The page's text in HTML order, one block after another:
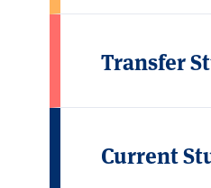
Transfer
Current